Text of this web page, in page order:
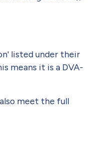
listed under their
means it is a DVA-
meet the full